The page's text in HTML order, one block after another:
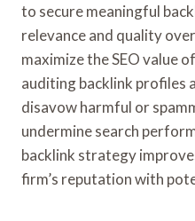
to secure meaningful
relevance and quality
maximize the SEO value
auditing backlink profiles
disavow harmful or
undermine search
backlink strategy
firm’s reputation with